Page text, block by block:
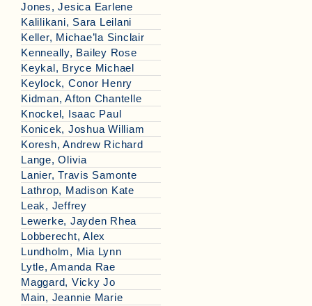
Jones, Jesica Earlene
Kalilikani, Sara Leilani
Keller, Michae’la Sinclair
Kenneally, Bailey Rose
Keykal, Bryce Michael
Keylock, Conor Henry
Kidman, Afton Chantelle
Knockel, Isaac Paul
Konicek, Joshua William
Koresh, Andrew Richard
Lange, Olivia
Lanier, Travis Samonte
Lathrop, Madison Kate
Leak, Jeffrey
Lewerke, Jayden Rhea
Lobberecht, Alex
Lundholm, Mia Lynn
Lytle, Amanda Rae
Maggard, Vicky Jo
Main, Jeannie Marie